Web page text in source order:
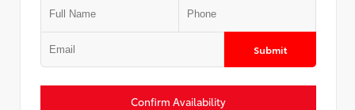
Submit
Confirm Availability